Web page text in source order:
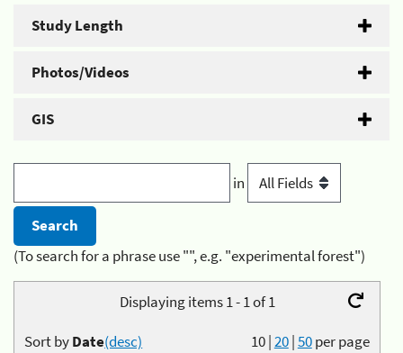
Study Length
Photos/Videos
GIS
in
(To search for a phrase use "", e.g. "experimental forest")
Displaying items 1 - 1 of 1
10|20|50per page
Sort byDate(desc)